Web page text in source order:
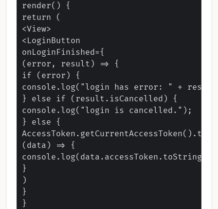
render() {
return (
<View>
<LoginButton
onLoginFinished={
(error, result) => {
if (error) {
console.log("login has error: " +
} else if (result.isCancelled) {
console.log("login is cancelled.");
} else {
(data) => {
console.log(data.accessToken.toString())
}
)
}
}